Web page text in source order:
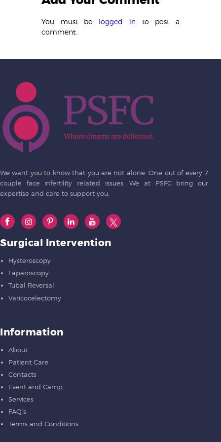
You must be logged in to post a
comment.
We want you to know that you are not alone. One out of every 7
couple face infertility related issues. We at PSFC bring our
expertise and care to support you.
Surgical Intervention
Hysteroscopy
Laparoscopy
Tubal Reversal
Varicocelectomy
Information
About
Patient Care
Contacts
Event and Camp
Services
FAQ’s
Terms and Conditions